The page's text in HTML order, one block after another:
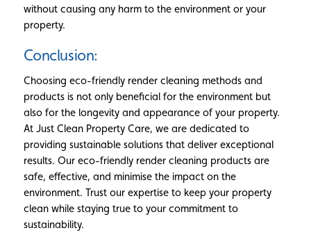
without causing any harm to the environment or your
property.
Conclusion:
Choosing eco-friendly render cleaning methods and
products is not only beneficial for the environment but
also for the longevity and appearance of your property.
At Just Clean Property Care, we are dedicated to
providing sustainable solutions that deliver exceptional
results. Our eco-friendly render cleaning products are
safe, effective, and minimise the impact on the
environment. Trust our expertise to keep your property
clean while staying true to your commitment to
sustainability.